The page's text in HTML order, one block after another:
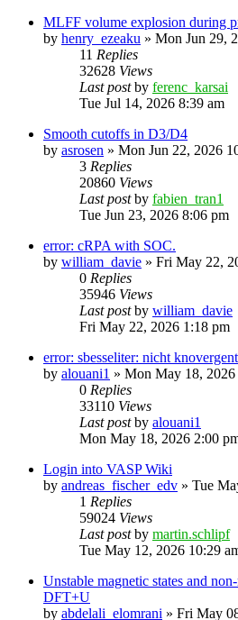
MLFF volume explosion during
by henry_ezeaku » Mon Jun 29,
11 Replies
32628 Views
Last postby ferenc_karsai
Tue Jul 14, 2026 8:39 am
Smooth cutoffs in D3/D4
by asrosen » Mon Jun 22, 2026
3 Replies
20860 Views
Last postby fabien_tran1
Tue Jun 23, 2026 8:06 pm
error: cRPA with SOC.
by william_davie » Fri May 22,
0 Replies
35946 Views
Last postby william_davie
Fri May 22, 2026 1:18 pm
error: sbesseliter: nicht knovergent
by alouani1 » Mon May 18, 2026
0 Replies
33110 Views
Last postby alouani1
Mon May 18, 2026 2:00
Login into VASP Wiki
by andreas_fischer_edv » Tue
1 Replies
59024 Views
Last postby martin.schlipf
Tue May 12, 2026 10:29
Unstable magnetic states and
DFT+U
by abdelali_elomrani » Fri May